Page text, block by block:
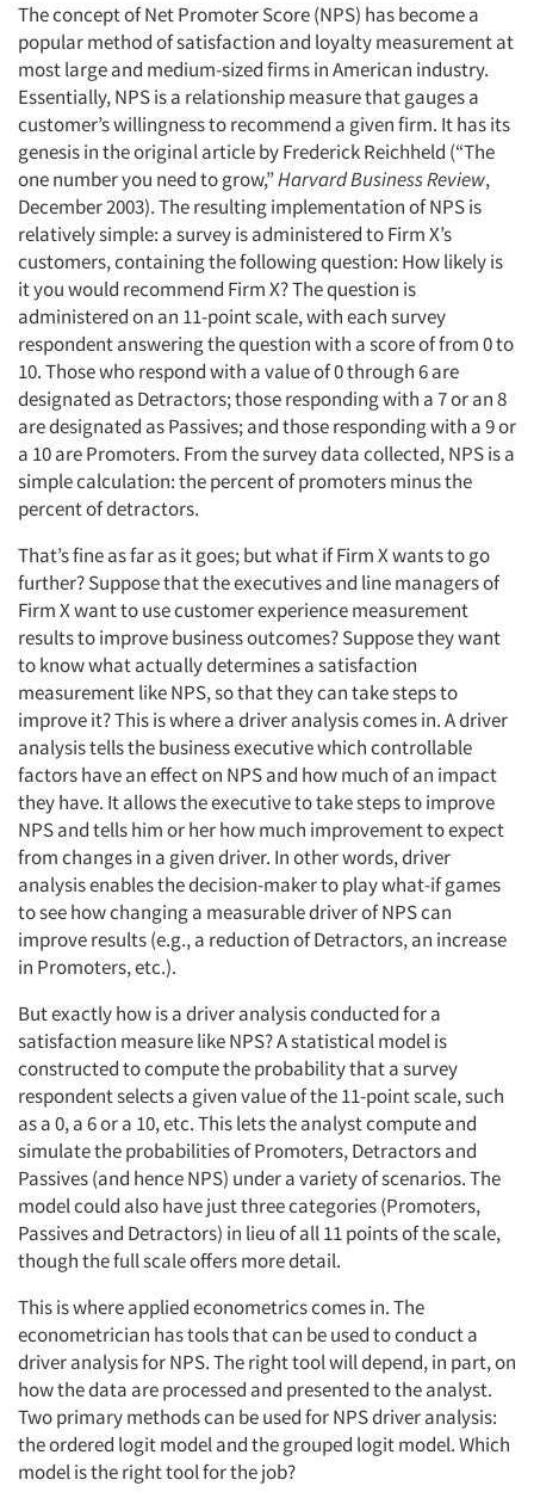
The concept of Net Promoter Score (NPS) has become a
popular method of satisfaction and loyalty measurement at
most large and medium-sized firms in American industry.
Essentially, NPS is a relationship measure that gauges a
customer’s willingness to recommend a given firm. It has its
genesis in the original article by Frederick Reichheld (“The
one number you need to grow,”Harvard Business Review,
December 2003). The resulting implementation of NPS is
relatively simple: a survey is administered to Firm X’s
customers, containing the following question: How likely is
it you would recommend Firm X? The question is
administered on an 11-point scale, with each survey
respondent answering the question with a score of from 0 to
10. Those who respond with a value of 0 through 6 are
designated as Detractors; those responding with a 7 or an 8
are designated as Passives; and those responding with a 9 or
a 10 are Promoters. From the survey data collected, NPS is a
simple calculation: the percent of promoters minus the
percent of detractors.
That’s fine as far as it goes; but what if Firm X wants to go
further? Suppose that the executives and line managers of
Firm X want to use customer experience measurement
results to improve business outcomes? Suppose they want
to know what actually determines a satisfaction
measurement like NPS, so that they can take steps to
improve it? This is where a driver analysis comes in. A driver
analysis tells the business executive which controllable
factors have an effect on NPS and how much of an impact
they have. It allows the executive to take steps to improve
NPS and tells him or her how much improvement to expect
from changes in a given driver. In other words, driver
analysis enables the decision-maker to play what-if games
to see how changing a measurable driver of NPS can
improve results (e.g., a reduction of Detractors, an increase
in Promoters, etc.).
But exactly how is a driver analysis conducted for a
satisfaction measure like NPS? A statistical model is
constructed to compute the probability that a survey
respondent selects a given value of the 11-point scale, such
as a 0, a 6 or a 10, etc. This lets the analyst compute and
simulate the probabilities of Promoters, Detractors and
Passives (and hence NPS) under a variety of scenarios. The
model could also have just three categories (Promoters,
Passives and Detractors) in lieu of all 11 points of the scale,
though the full scale offers more detail.
This is where applied econometrics comes in. The
econometrician has tools that can be used to conduct a
driver analysis for NPS. The right tool will depend, in part, on
how the data are processed and presented to the analyst.
Two primary methods can be used for NPS driver analysis:
the ordered logit model and the grouped logit model. Which
model is the right tool for the job?